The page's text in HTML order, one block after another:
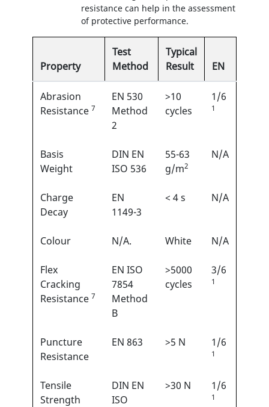
resistance can help in the assessment
of protective performance.
Property
Test
Method
Typical
Result
EN
Abrasion
Resistance 7
EN 530
Method
2
>10
cycles
1/6
1
Basis
Weight
DIN EN
ISO 536
55-63
g/m2
N/A
Charge
Decay
EN
1149-3
< 4 s N/A
Colour N/A. White N/A
Flex
Cracking
Resistance 7
EN ISO
7854
Method
B
>5000
cycles
3/6
1
Puncture
Resistance
EN 863 >5 N 1/6
1
Tensile
Strength
DIN EN
ISO
>30 N 1/6
1